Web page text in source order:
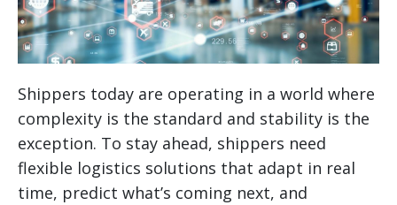
Shippers today are operating in a world where
complexity is the standard and stability is the
exception. To stay ahead, shippers need
flexible logistics solutions that adapt in real
time, predict what’s coming next, and